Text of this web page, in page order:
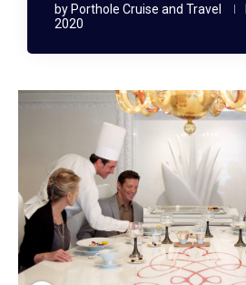
by Porthole Cruise and Travel
2020